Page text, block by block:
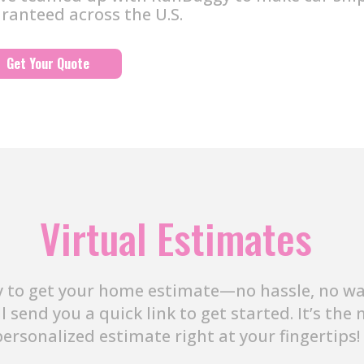
across the U.S.
Get Your Quote
Virtual Estimates
to get your home estimate—no hassle, no
send you a quick link to get started. It’s
estimate right at your fingertips!